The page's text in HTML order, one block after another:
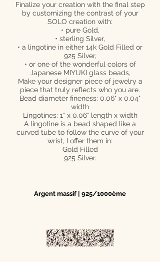
Finalize your creation with the final step
by customizing the contrast of your
SOLO creation with:
• pure Gold,
• sterling Silver,
• a lingotine in either 14k Gold Filled or
925 Silver,
• or one of the wonderful colors of
Japanese MIYUKI glass beads,
Make your designer piece of jewelry a
piece that truly reflects who you are.
Bead diameter fineness: 0.06" x 0.04"
width
Lingotines: 1" x 0.06" length x width
A lingotine is a bead shaped like a
curved tube to follow the curve of your
wrist, I offer them in:
Gold Filled
925 Silver.
Argent massif | 925/1000ème